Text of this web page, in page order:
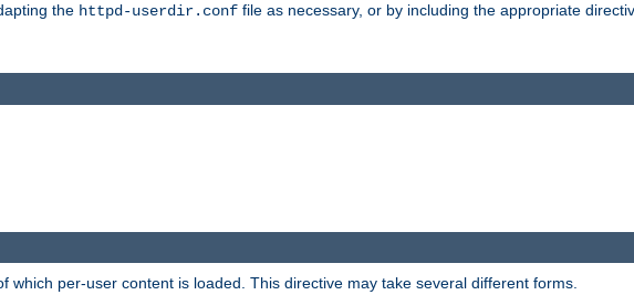
the httpd-userdir.conf file as necessary, or by including the appropriate
which per-user content is loaded. This directive may take several different forms.